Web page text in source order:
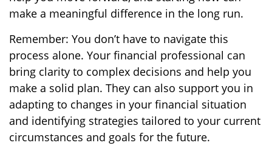
make a meaningful difference in the long run.
Remember: You don’t have to navigate this
process alone. Your financial professional can
bring clarity to complex decisions and help you
make a solid plan. They can also support you in
adapting to changes in your financial situation
and identifying strategies tailored to your current
circumstances and goals for the future.